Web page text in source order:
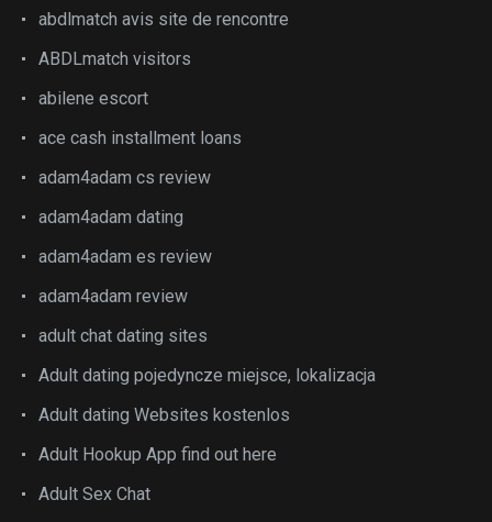
abdlmatch avis site de rencontre
ABDLmatch visitors
abilene escort
ace cash installment loans
adam4adam cs review
adam4adam dating
adam4adam es review
adam4adam review
adult chat dating sites
Adult dating pojedyncze miejsce, lokalizacja
Adult dating Websites kostenlos
Adult Hookup App find out here
Adult Sex Chat